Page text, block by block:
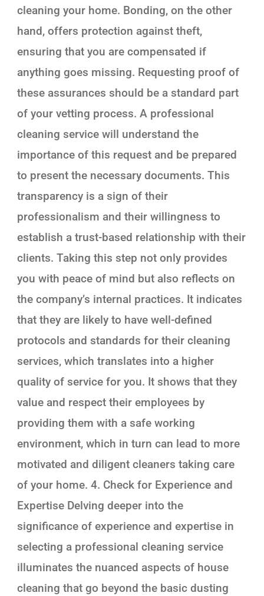
cleaning your home. Bonding, on the other
hand, offers protection against theft,
ensuring that you are compensated if
anything goes missing. Requesting proof of
these assurances should be a standard part
of your vetting process. A professional
cleaning service will understand the
importance of this request and be prepared
to present the necessary documents. This
transparency is a sign of their
professionalism and their willingness to
establish a trust-based relationship with their
clients. Taking this step not only provides
you with peace of mind but also reflects on
the company’s internal practices. It indicates
that they are likely to have well-defined
protocols and standards for their cleaning
services, which translates into a higher
quality of service for you. It shows that they
value and respect their employees by
providing them with a safe working
environment, which in turn can lead to more
motivated and diligent cleaners taking care
of your home. 4. Check for Experience and
Expertise Delving deeper into the
significance of experience and expertise in
selecting a professional cleaning service
illuminates the nuanced aspects of house
cleaning that go beyond the basic dusting